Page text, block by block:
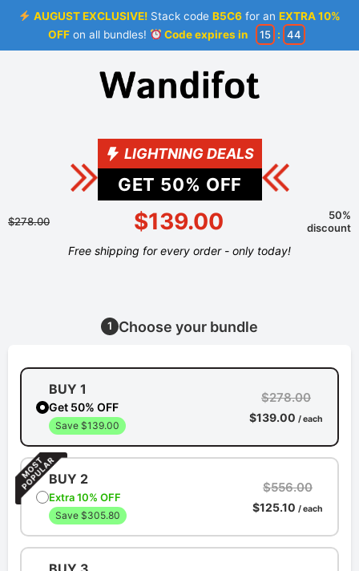
AUGUST EXCLUSIVE! Stack codeB5C6 for anEXTRA 10%
OFFon all bundles! Code expires in 15 : 44
LIGHTNING DEALS
GET 50% OFF
$278.00 $139.00
50%
discount
Free shipping for every order - only today!
1 Choose your bundle
BUY 1
Get 50% OFF
Save $139.00
$278.00
$139.00 / each
BUY 2
Extra 10% OFF
Save $305.80
$556.00
$125.10 / each